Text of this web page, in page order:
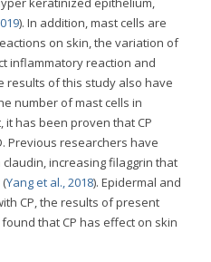
). In addition, mast cells are
on skin, the variation of
inflammatory reaction and
results of this study also have
number of mast cells in
has been proven that CP
Previous researchers have
claudin, increasing filaggrin that
Yang et al., 2018). Epidermal and
CP, the results of present
that CP has effect on skin